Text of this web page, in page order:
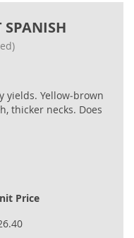
SPANISH
yields. Yellow‐brown
thicker necks. Does
Price